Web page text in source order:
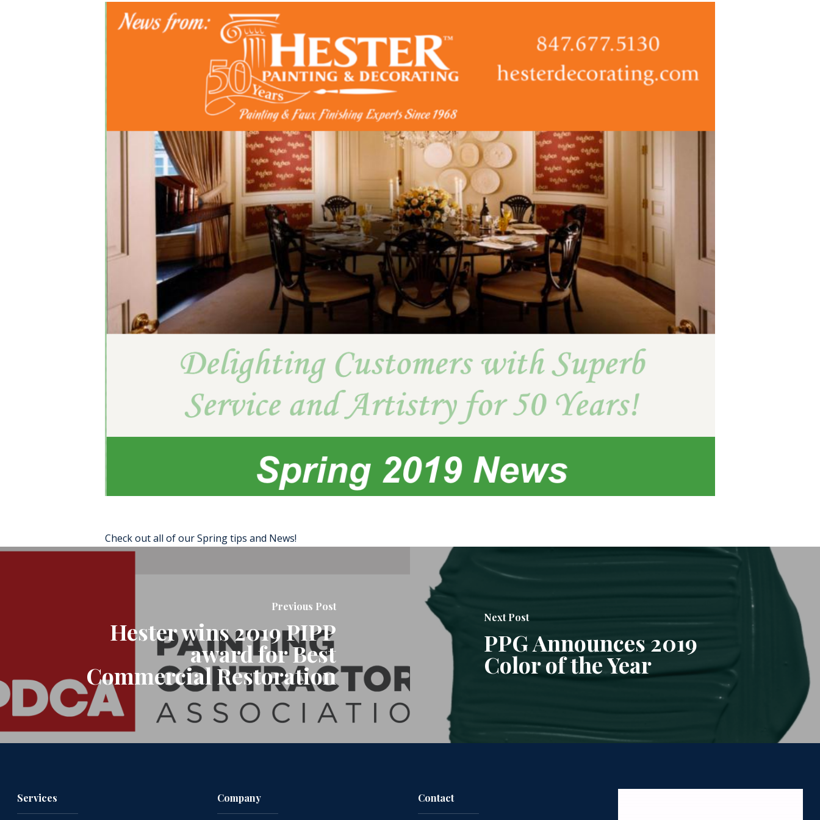
Check out all of our Spring tips and News!
Previous Post
Hester wins 2019 PIPP
award for Best
Commercial Restoration
Next Post
PPG Announces 2019
Color of the Year
Services Company Contact